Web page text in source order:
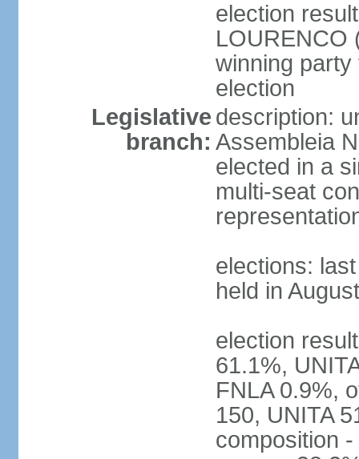
election
LOURENCO
winning party
election
Legislative
branch:
description:
Assembleia
elected in a
multi-seat
elections:
held in
election
61.1%,
FNLA 0.9%,
150, UNITA
composition